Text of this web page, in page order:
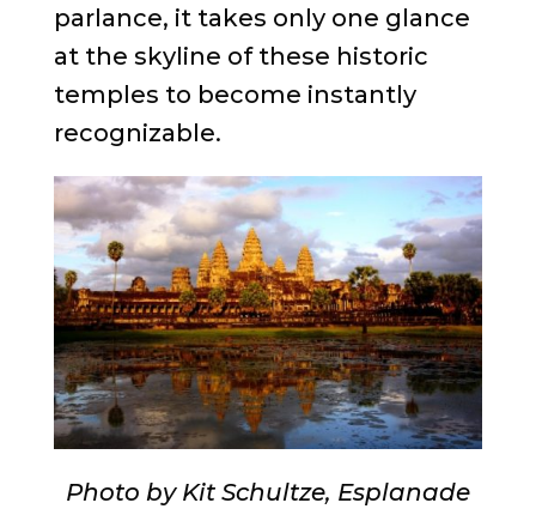
parlance, it takes only one glance
at the skyline of these historic
temples to become instantly
recognizable.
Photo by Kit Schultze, Esplanade